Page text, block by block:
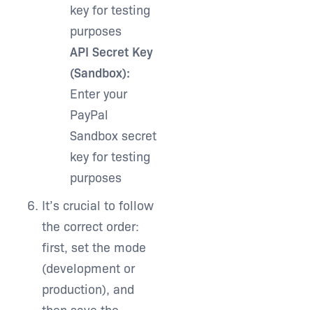
key for testing
purposes
API Secret Key
(Sandbox):
Enter your
PayPal
Sandbox secret
key for testing
purposes
It’s crucial to follow
the correct order:
first, set the mode
(development or
production), and